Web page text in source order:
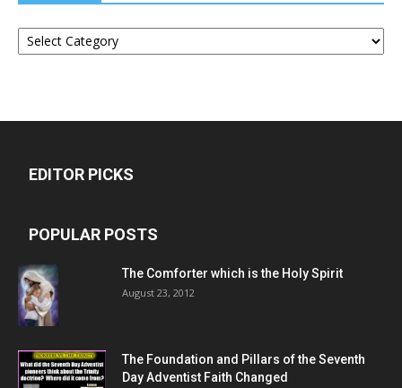
Categories
EDITOR PICKS
POPULAR POSTS
The Comforter which is the Holy Spirit
August 23, 2012
The Foundation and Pillars of the Seventh
Day Adventist Faith Changed